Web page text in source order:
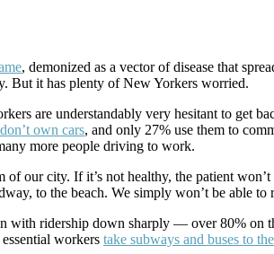
, demonized as a vector of disease that
But it has plenty of New Yorkers worried.
are understandably very hesitant to get
own cars, and only 27% use them to
more people driving to work.
our city. If it’s not healthy, the patient
to the beach. We simply won’t be able to
with ridership down sharply — over 80%
workers take subways and buses to